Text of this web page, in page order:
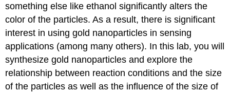
something else like ethanol significantly alters the
color of the particles. As a result, there is significant
interest in using gold nanoparticles in sensing
applications (among many others). In this lab, you will
synthesize gold nanoparticles and explore the
relationship between reaction conditions and the size
of the particles as well as the influence of the size of